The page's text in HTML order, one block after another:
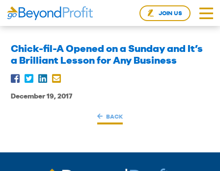
JOIN US
Chick-fil-A Opened on a Sunday and It’s
a Brilliant Lesson for Any Business
December 19, 2017
BACK